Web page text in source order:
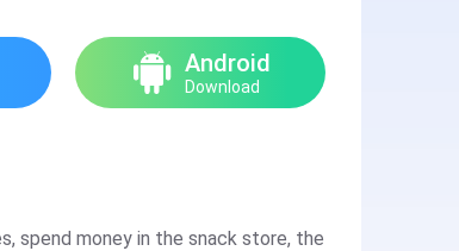
spend money in the snack store, the
Android
Download